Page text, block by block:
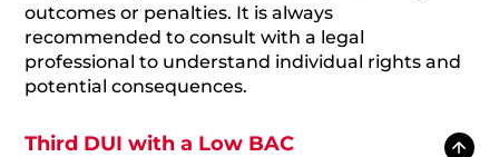
outcomes or penalties. It is always
recommended to consult with a legal
professional to understand individual rights and
potential consequences.
Third DUI with a Low BAC